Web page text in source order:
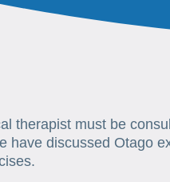
therapist must be
have discussed Otago